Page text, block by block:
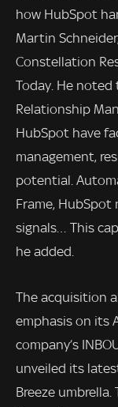
how HubSpot
Martin
Constellation
Today. He
Relationship
HubSpot have
management,
potential.
Frame,
signals… This
he added.
The acquisition
emphasis on its
company’s
unveiled its
Breeze